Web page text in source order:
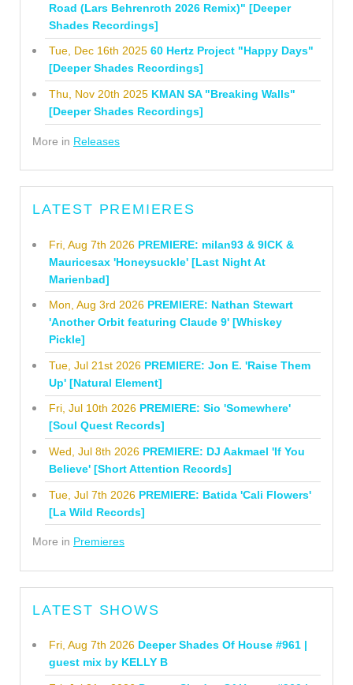
Road (Lars Behrenroth 2026 Remix)" [Deeper
Shades Recordings]
Tue, Dec 16th 2025 60 Hertz Project "Happy Days"
[Deeper Shades Recordings]
Thu, Nov 20th 2025 KMAN SA "Breaking Walls"
[Deeper Shades Recordings]
More in Releases
LATEST PREMIERES
Fri, Aug 7th 2026 PREMIERE: milan93 & 9ICK &
Mauricesax 'Honeysuckle' [Last Night At
Marienbad]
Mon, Aug 3rd 2026 PREMIERE: Nathan Stewart
'Another Orbit featuring Claude 9' [Whiskey
Pickle]
Tue, Jul 21st 2026 PREMIERE: Jon E. 'Raise Them
Up' [Natural Element]
Fri, Jul 10th 2026 PREMIERE: Sio 'Somewhere'
[Soul Quest Records]
Wed, Jul 8th 2026 PREMIERE: DJ Aakmael 'If You
Believe' [Short Attention Records]
Tue, Jul 7th 2026 PREMIERE: Batida 'Cali Flowers'
[La Wild Records]
More in Premieres
LATEST SHOWS
Fri, Aug 7th 2026 Deeper Shades Of House #961 |
guest mix by KELLY B